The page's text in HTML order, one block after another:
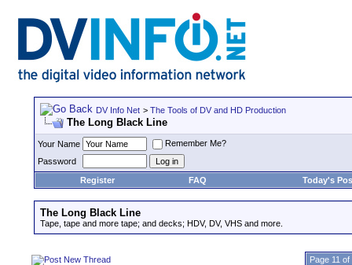
DV Info Net > The Tools of DV and HD Production
The Long Black Line
Your Name
Remember Me?
Password
Register
FAQ Today's
The Long Black Line
Tape, tape and more tape; and decks; HDV, DV, VHS and more.
Page 11 of